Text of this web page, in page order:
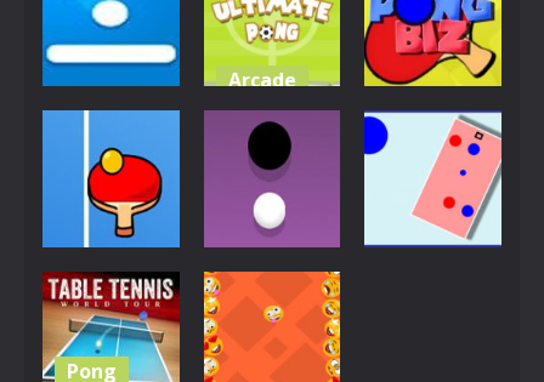
3.85K 3.84K
Pong
Shot Pong
3.8K
Arcade
Ultimate
Pong
Pong
Pong Biz
3.75K
Pong
Ping Pong
3.75K
Other
Dots Pong
3.72K
Pong